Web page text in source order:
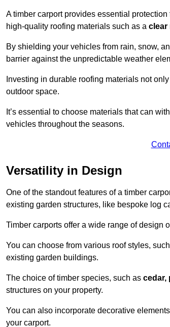
A timber carport provides essential
high-quality roofing materials such as a clear
By shielding your vehicles from rain, snow,
barrier against the unpredictable weather
Investing in durable roofing materials not
outdoor space.
It’s essential to choose materials that can
vehicles throughout the seasons.
Versatility in Design
One of the standout features of a timber
existing garden structures, like bespoke log
Timber carports offer a wide range of design
You can choose from various roof styles,
existing garden buildings.
The choice of timber species, such as cedar,
structures on your property.
You can also incorporate decorative
your carport.